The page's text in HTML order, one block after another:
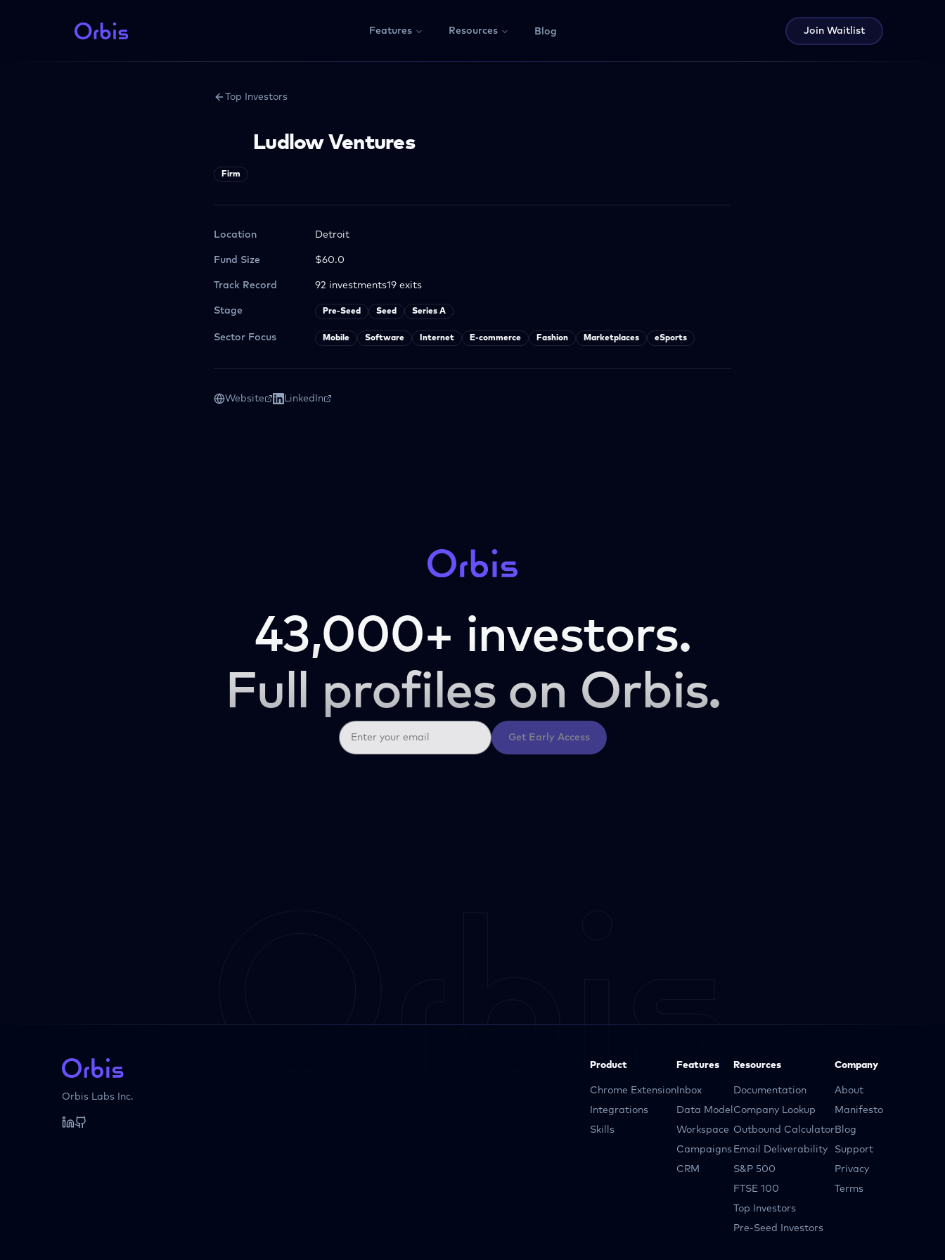
Features Resources Blog Join Waitlist
Top Investors
Ludlow Ventures
Firm
Location Detroit
Fund Size $60.0
Track Record 92 investments19 exits
Stage Pre-Seed Seed Series A
Sector Focus Mobile Software Internet E-commerce Fashion Marketplaces eSports
Website LinkedIn
43,000+ investors.
Full profiles on Orbis.
Get Early Access
Orbis Labs Inc.
Product
Chrome Extension
Integrations
Skills
Features
Inbox
Data Model
Workspace
Campaigns
CRM
Resources
Documentation
Company Lookup
Outbound Calculator
Email Deliverability
S&P 500
FTSE 100
Top Investors
Pre-Seed Investors
Company
About
Manifesto
Blog
Support
Privacy
Terms